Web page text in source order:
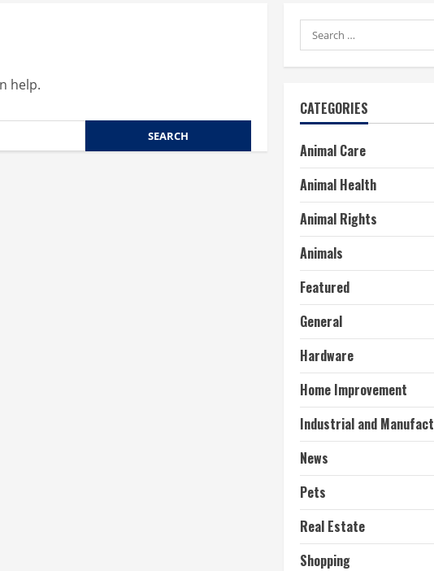
help.
Search
for:
CATEGORIES
Animal Care
Animal Health
Animal Rights
Animals
Featured
General
Hardware
Home Improvement
Industrial and
News
Pets
Real Estate
Shopping